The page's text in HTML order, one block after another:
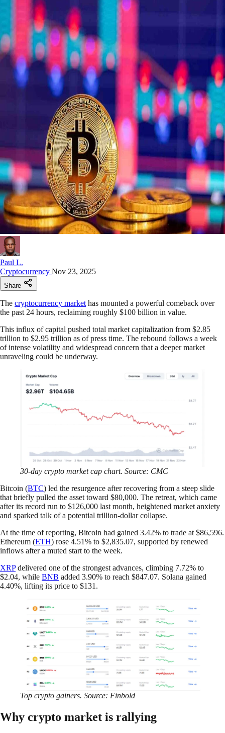
Paul L.
Cryptocurrency Nov 23, 2025
Share
The cryptocurrency market has mounted a powerful comeback over
the past 24 hours, reclaiming roughly $100 billion in value.
This influx of capital pushed total market capitalization from $2.85
trillion to $2.95 trillion as of press time. The rebound follows a week
of intense volatility and widespread concern that a deeper market
unraveling could be underway.
30-day crypto market cap chart. Source: CMC
Bitcoin (BTC) led the resurgence after recovering from a steep slide
that briefly pulled the asset toward $80,000. The retreat, which came
after its record run to $126,000 last month, heightened market anxiety
and sparked talk of a potential trillion-dollar collapse.
At the time of reporting, Bitcoin had gained 3.42% to trade at $86,596.
Ethereum (ETH) rose 4.51% to $2,835.07, supported by renewed
inflows after a muted start to the week.
XRPdelivered one of the strongest advances, climbing 7.72% to
$2.04, while BNB added 3.90% to reach $847.07. Solana gained
4.40%, lifting its price to $131.
Top crypto gainers. Source: Finbold
Why crypto market is rallying